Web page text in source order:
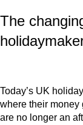
The
Today’s UK
where their money
are no longer an